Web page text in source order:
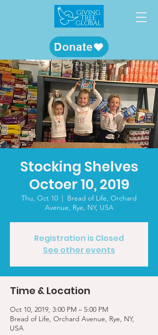
Donate
Stocking Shelves
Octoer 10, 2019
Thu, Oct 10
  |
Bread of Life, Orchard
Avenue, Rye, NY, USA
Registration is Closed
See other events
Time & Location
Oct 10, 2019, 3:00 PM – 5:00 PM
Bread of Life, Orchard Avenue, Rye, NY,
USA